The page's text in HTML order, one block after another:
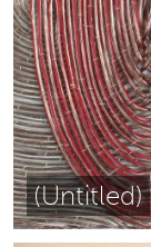
(Untitled)